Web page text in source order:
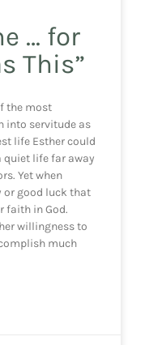
… for
This”
the most
into servitude as
life Esther could
quiet life far away
Yet when
or good luck that
faith in God.
willingness to
much